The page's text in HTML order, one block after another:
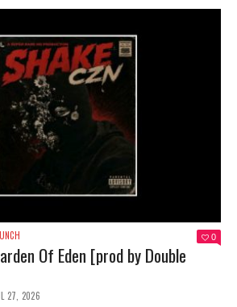
0
Of Eden [prod by Double
27, 2026